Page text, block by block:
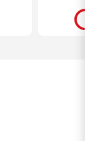
(90g) X 4